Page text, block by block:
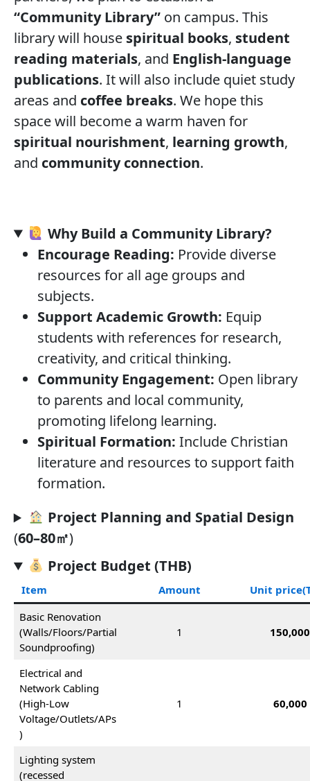
“Community Library” on campus. This
library will house spiritual books, student
reading materials, and English-language
publications. It will also include quiet study
areas and coffee breaks. We hope this
space will become a warm haven for
spiritual nourishment, learning growth,
and community connection.
Why Build a Community Library?
Encourage Reading: Provide diverse
resources for all age groups and
subjects.
Support Academic Growth: Equip
students with references for research,
creativity, and critical thinking.
Community Engagement: Open library
to parents and local community,
promoting lifelong learning.
Spiritual Formation: Include Christian
literature and resources to support faith
formation.
Project Planning and Spatial Design
(60–80㎡)
Project Budget (THB)
Item Amount Unit price
Basic Renovation
(Walls/Floors/Partial
Soundproofing)
1 150,000
Electrical and
Network Cabling
(High-Low
Voltage/Outlets/APs
)
1 60,000
Lighting system
(recessed